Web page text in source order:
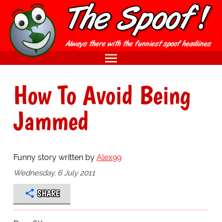
How To Avoid Being
Jammed
Funny story written by Alex99
Wednesday, 6 July 2011
SHARE